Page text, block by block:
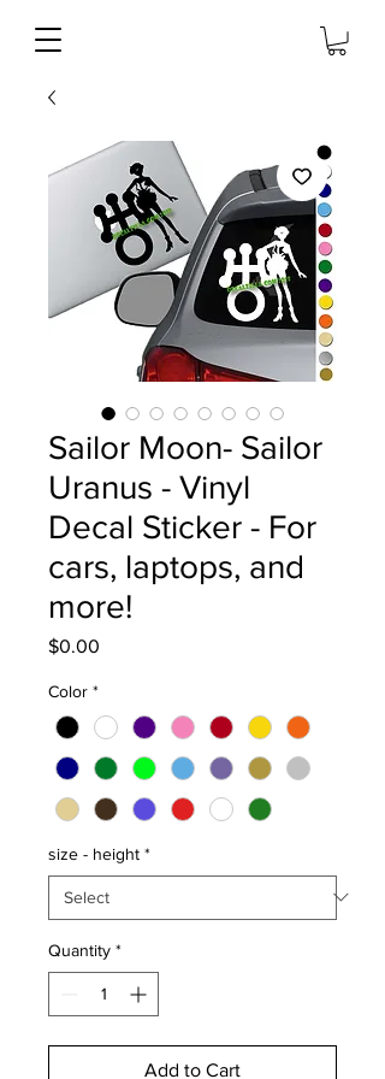
Sailor Moon- Sailor
Uranus - Vinyl
Decal Sticker - For
cars, laptops, and
more!
$0.00
Color *
size - height *
Quantity *
Add to Cart